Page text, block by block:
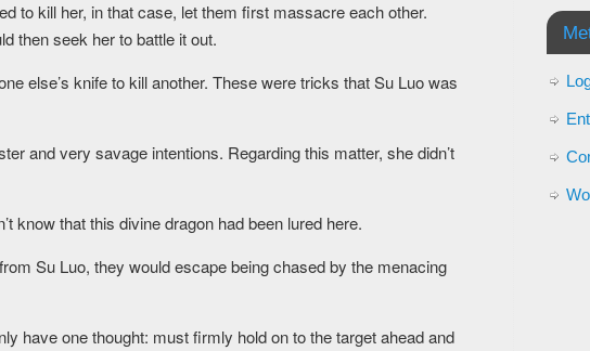
to kill her, in that case, let them first massacre each other.
then seek her to battle it out.
else’s knife to kill another. These were tricks that Su Luo was
and very savage intentions. Regarding this matter, she didn’t
know that this divine dragon had been lured here.
Su Luo, they would escape being chased by the menacing
have one thought: must firmly hold on to the target ahead and